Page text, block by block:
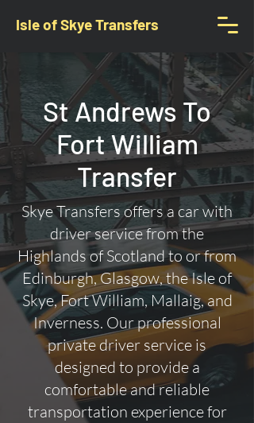
Isle of Skye Transfers
St Andrews To
Fort William
Transfer
Skye Transfers offers a car with
driver service from the
Highlands of Scotland to or from
Edinburgh, Glasgow, the Isle of
Skye, Fort William, Mallaig, and
Inverness. Our professional
private driver service is
designed to provide a
comfortable and reliable
transportation experience for